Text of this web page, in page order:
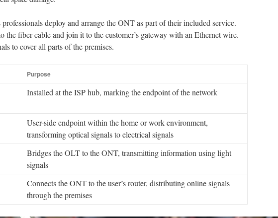
deploy and arrange the ONT as part of their included service.
the fiber cable and join it to the customer’s gateway with an Ethernet wire.
to cover all parts of the premises.
Purpose
Installed at the ISP hub, marking the endpoint of the network
User-side endpoint within the home or work environment,
transforming optical signals to electrical signals
Bridges the OLT to the ONT, transmitting information using light
signals
Connects the ONT to the user’s router, distributing online signals
through the premises